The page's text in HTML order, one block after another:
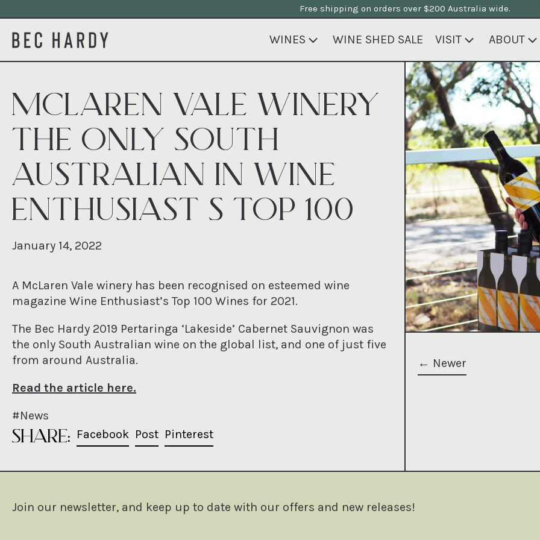
Free shipping on orders over $200 Australia wide.
WINES WINE SHED SALE VISIT ABOUT
MCLAREN VALE WINERY
THE ONLY SOUTH
AUSTRALIAN IN WINE
ENTHUSIAST’S TOP 100
January 14, 2022
A McLaren Vale winery has been recognised on esteemed wine
magazine Wine Enthusiast’s Top 100 Wines for 2021.
The Bec Hardy 2019 Pertaringa ‘Lakeside’ Cabernet Sauvignon was
the only South Australian wine on the global list, and one of just five
from around Australia.
Read the article here.
#News
SHARE: Facebook Share on Facebook
PostPost on X
PinterestPin on Pinterest
Newer
Join our newsletter, and keep up to date with our offers and new releases!